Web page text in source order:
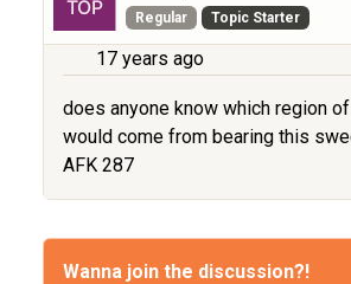
Regular Topic Starter
17 years ago
does anyone know which region
would come from bearing this
AFK 287
Wanna join the discussion?!